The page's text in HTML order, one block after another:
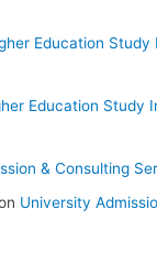
Education Study
Education Study
& Consulting
University